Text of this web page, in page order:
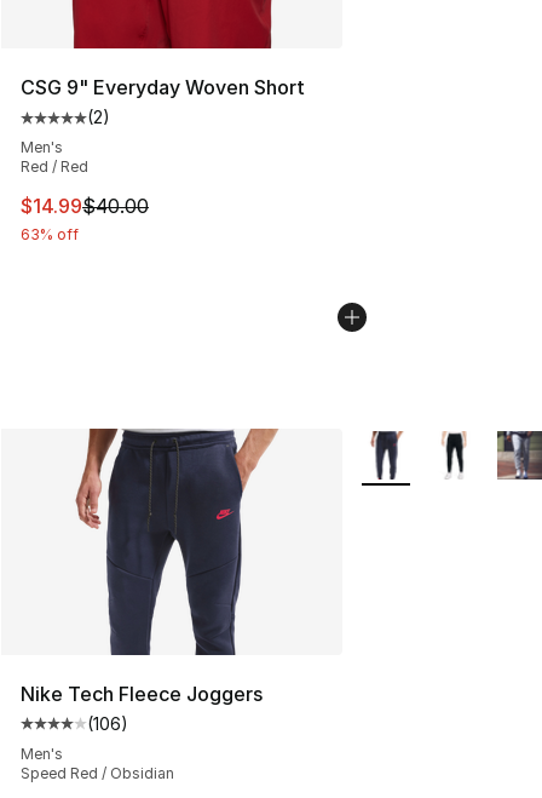
CSG 9" Everyday Woven Short
Average customer rating - [5 out of 5 stars], 2 reviews
(2)
Men's
Red / Red
This item is on sale. Price dropped from $40.00 to
$14.99$40.00
63% off
Nike Tech Fleece Joggers
Average customer rating - [4 out of 5 stars], 106
(106)
Men's
Speed Red / Obsidian
More Colors